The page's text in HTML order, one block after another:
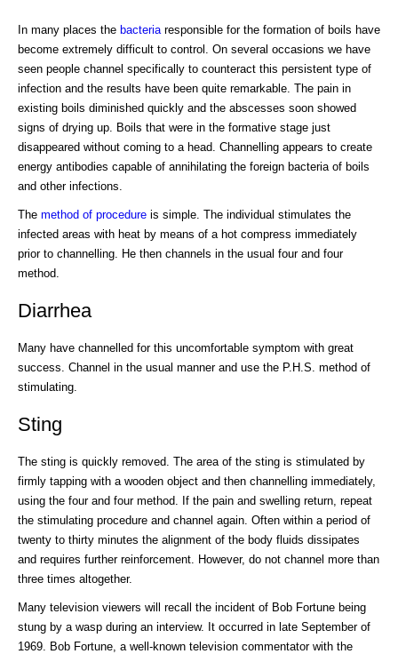
In many places the bacteriaresponsible for the formation of boils have
become extremely difficult to control. On several occasions we have
seen people channel specifically to counteract this persistent type of
infection and the results have been quite remarkable. The pain in
existing boils diminished quickly and the abscesses soon showed
signs of drying up. Boils that were in the formative stage just
disappeared without coming to a head. Channelling appears to create
energy antibodies capable of annihilating the foreign bacteria of boils
and other infections.
The method of procedure is simple. The individual stimulates the
infected areas with heat by means of a hot compress immediately
prior to channelling. He then channels in the usual four and four
method.
Diarrhea
Many have channelled for this uncomfortable symptom with great
success. Channel in the usual manner and use the P.H.S. method of
stimulating.
Sting
The sting is quickly removed. The area of the sting is stimulated by
firmly tapping with a wooden object and then channelling immediately,
using the four and four method. If the pain and swelling return, repeat
the stimulating procedure and channel again. Often within a period of
twenty to thirty minutes the alignment of the body fluids dissipates
and requires further reinforcement. However, do not channel more than
three times altogether.
Many television viewers will recall the incident of Bob Fortune being
stung by a wasp during an interview. It occurred in late September of
1969. Bob Fortune, a well-known television commentator with the